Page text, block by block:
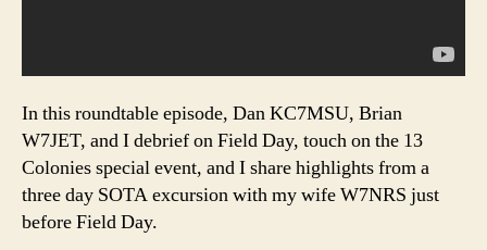
In this roundtable episode, Dan KC7MSU, Brian
W7JET, and I debrief on Field Day, touch on the 13
Colonies special event, and I share highlights from a
three day SOTA excursion with my wife W7NRS just
before Field Day.